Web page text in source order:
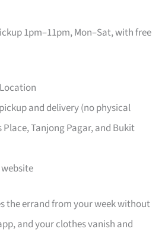
1pm–11pm, Mon–Sat, with free
and delivery (no physical
Tanjong Pagar, and Bukit
the errand from your week without
and your clothes vanish and